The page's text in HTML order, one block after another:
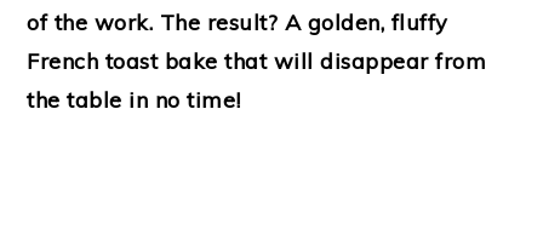
of the work. The result? A golden, fluffy
French toast bake that will disappear from
the table in no time!